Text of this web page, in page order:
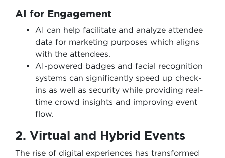
AI for Engagement
AI can help facilitate and analyze attendee
data for marketing purposes which aligns
with the attendees.
AI-powered badges and facial recognition
systems can significantly speed up check-
ins as well as security while providing real-
time crowd insights and improving event
flow.
2. Virtual and Hybrid Events
The rise of digital experiences has transformed